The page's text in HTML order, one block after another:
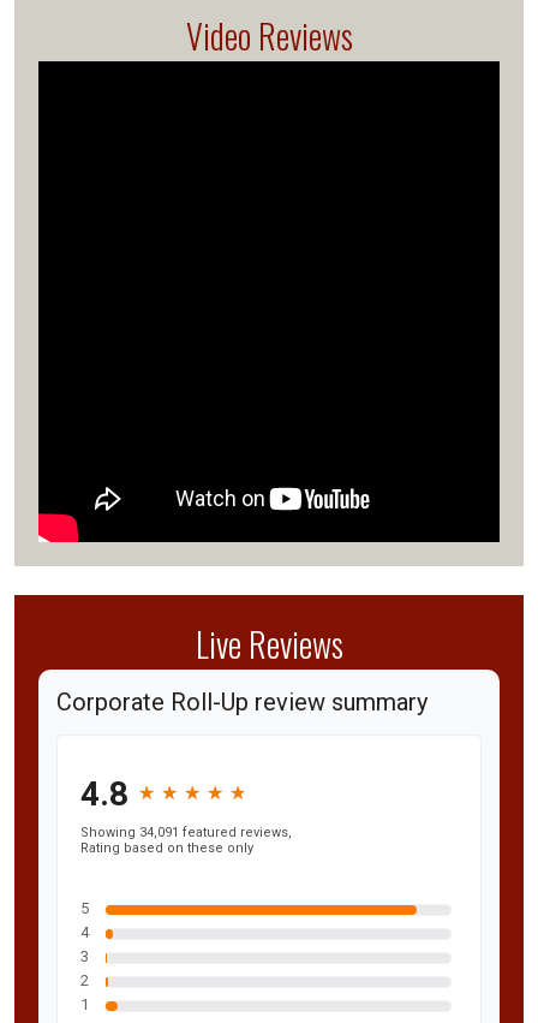
Video Reviews
Live Reviews